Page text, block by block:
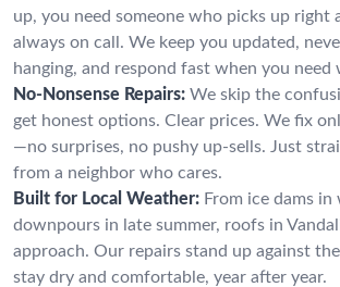
up, you need someone who picks up right
always on call. We keep you updated,
hanging, and respond fast when you need
No-Nonsense Repairs: We skip the
get honest options. Clear prices. We fix
—no surprises, no pushy up-sells. Just
from a neighbor who cares.
Built for Local Weather: From ice dams
downpours in late summer, roofs in
approach. Our repairs stand up against
stay dry and comfortable, year after year.